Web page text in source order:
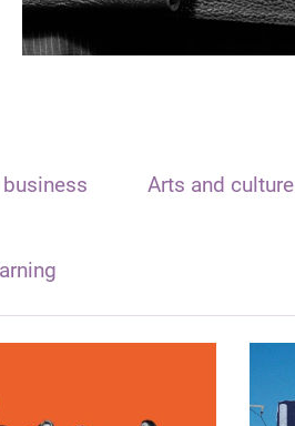
business Arts and culture